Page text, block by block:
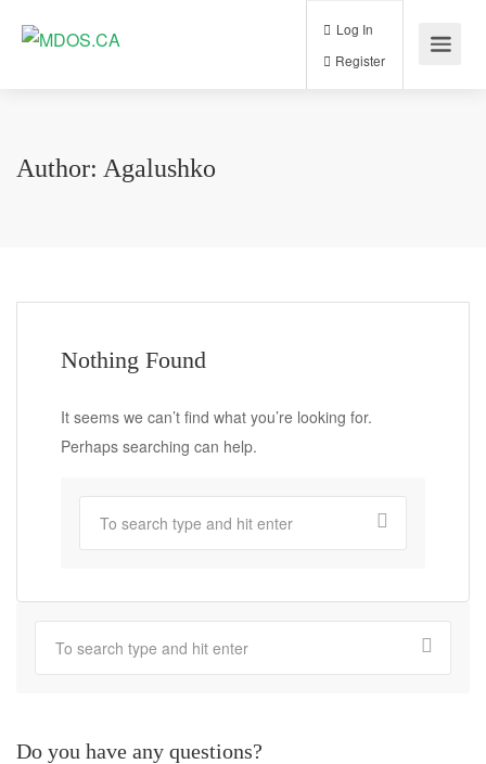
Log In
Author: Agalushko
Nothing Found
It seems we can’t find what you’re looking for.
Perhaps searching can help.
Do you have any questions?